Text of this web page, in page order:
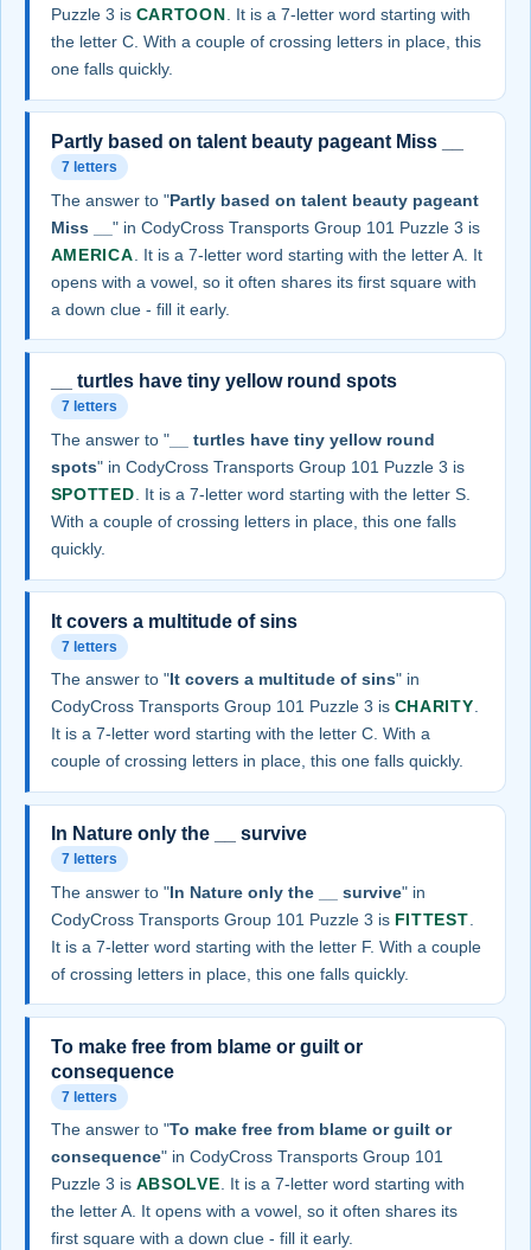
Puzzle 3 is CARTOON. It is a 7-letter word starting with
the letter C. With a couple of crossing letters in place, this
one falls quickly.
Partly based on talent beauty pageant Miss __
7 letters
The answer to "Partly based on talent beauty pageant
Miss __ " in CodyCross Transports Group 101 Puzzle 3 is
AMERICA . It is a 7-letter word starting with the letter A. It
opens with a vowel, so it often shares its first square with
a down clue - fill it early.
__ turtles have tiny yellow round spots
7 letters
The answer to "__ turtles have tiny yellow round
spots" in CodyCross Transports Group 101 Puzzle 3 is
SPOTTED . It is a 7-letter word starting with the letter S.
With a couple of crossing letters in place, this one falls
quickly.
It covers a multitude of sins
7 letters
The answer to "It covers a multitude of sins" in
CodyCross Transports Group 101 Puzzle 3 is CHARITY.
It is a 7-letter word starting with the letter C. With a
couple of crossing letters in place, this one falls quickly.
In Nature only the __ survive
7 letters
The answer to "In Nature only the __ survive" in
CodyCross Transports Group 101 Puzzle 3 is FITTEST
It is a 7-letter word starting with the letter F. With a couple
of crossing letters in place, this one falls quickly.
To make free from blame or guilt or
consequence
7 letters
The answer to "To make free from blame or guilt or
consequence" in CodyCross Transports Group 101
Puzzle 3 is ABSOLVE . It is a 7-letter word starting with
the letter A. It opens with a vowel, so it often shares its
first square with a down clue - fill it early.